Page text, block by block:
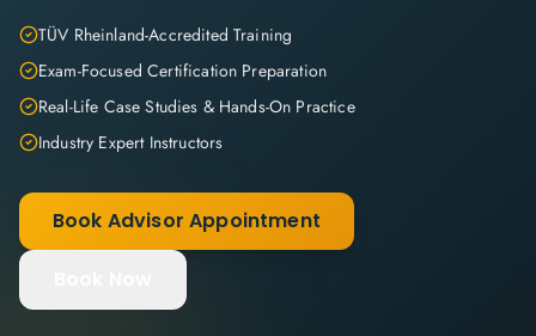
TÜV Rheinland-Accredited Training
Exam-Focused Certification Preparation
Real-Life Case Studies & Hands-On Practice
Industry Expert Instructors
Book Advisor Appointment